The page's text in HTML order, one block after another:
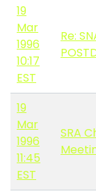
19
Mar
1996
10:17
EST
Re:
19
Mar
1996
11:45
EST
SRA